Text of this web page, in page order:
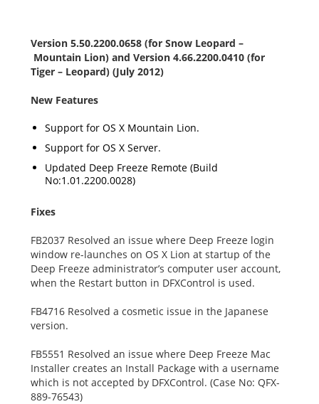
Version 5.50.2200.0658 (for Snow Leopard –
Mountain Lion) and Version 4.66.2200.0410 (for
Tiger – Leopard) (July 2012)
New Features
Support for OS X Mountain Lion.
Support for OS X Server.
Updated Deep Freeze Remote (Build
No:1.01.2200.0028)
Fixes
FB2037 Resolved an issue where Deep Freeze login
window re-launches on OS X Lion at startup of the
Deep Freeze administrator’s computer user account,
when the Restart button in DFXControl is used.
FB4716 Resolved a cosmetic issue in the Japanese
version.
FB5551 Resolved an issue where Deep Freeze Mac
Installer creates an Install Package with a username
which is not accepted by DFXControl. (Case No: QFX-
889-76543)